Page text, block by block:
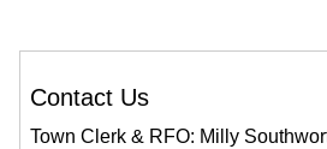
Contact Us
Town Clerk & RFO: Milly